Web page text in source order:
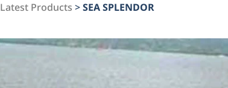
Latest Products >SEA SPLENDOR